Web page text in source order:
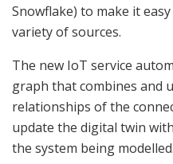
Snowflake) to make it
variety of sources.
The new IoT service
graph that combines and
relationships of the
update the digital twin
the system being